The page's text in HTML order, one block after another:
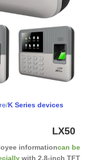
K Series devices
LX50
informationcan be
with 2.8-inch TFT